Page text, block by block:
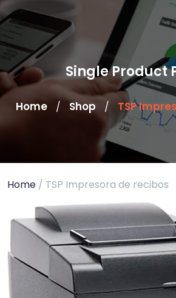
Single Product
Home / Shop / TSP
Home / TSP Impresora de recibos